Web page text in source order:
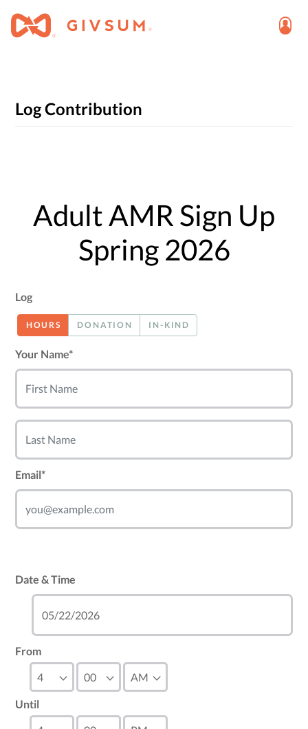
Log Contribution
Adult AMR Sign Up
Spring 2026
Log
HOURS DONATION IN-KIND
Your Name*
Email*
Date & Time
From
Until